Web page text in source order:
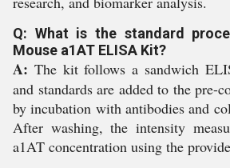
Q: What is the standard
Mouse a1AT ELISA Kit?
A: The kit follows a sandwich
and standards are added to the pre-
by incubation with antibodies and
After washing, the intensity
a1AT concentration using the